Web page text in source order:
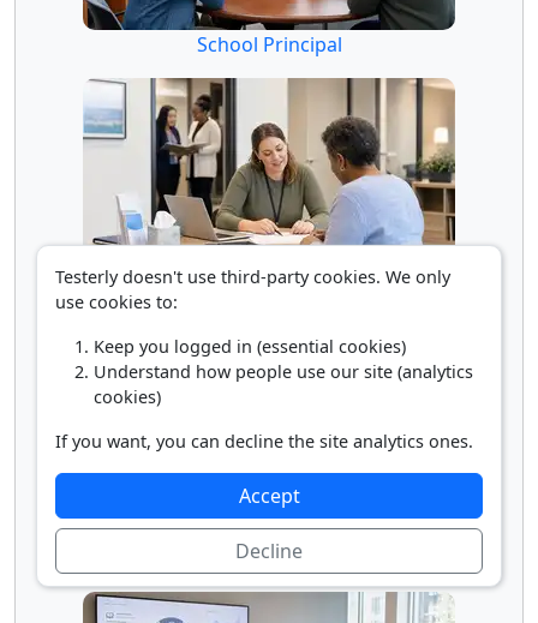
School Principal
Social Service Assistant
Supervisor of Personal Service Workers
Testerly doesn't use third-party cookies. We only
use cookies to:
Keep you logged in (essential cookies)
Understand how people use our site (analytics
cookies)
If you want, you can decline the site analytics ones.
Accept
Decline